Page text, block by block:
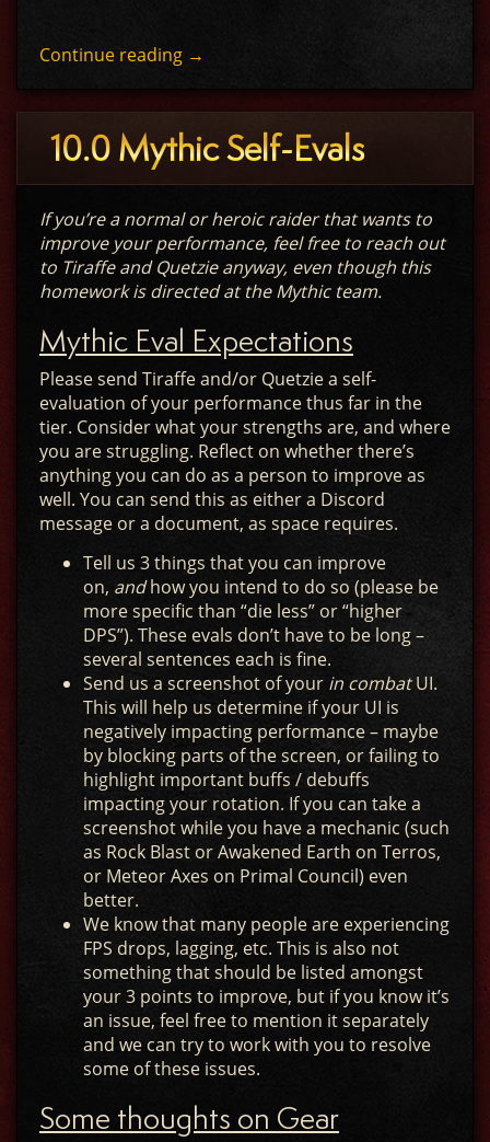
Continue reading →
10.0 Mythic Self-Evals
If you’re a normal or heroic raider that wants to
improve your performance, feel free to reach out
to Tiraffe and Quetzie anyway, even though this
homework is directed at the Mythic team.
Mythic Eval Expectations
Please send Tiraffe and/or Quetzie a self-
evaluation of your performance thus far in the
tier. Consider what your strengths are, and where
you are struggling. Reflect on whether there’s
anything you can do as a person to improve as
well. You can send this as either a Discord
message or a document, as space requires.
Tell us 3 things that you can improve
on, andhow you intend to do so (please be
more specific than “die less” or “higher
DPS”). These evals don’t have to be long –
several sentences each is fine.
Send us a screenshot of your in combatUI.
This will help us determine if your UI is
negatively impacting performance – maybe
by blocking parts of the screen, or failing to
highlight important buffs / debuffs
impacting your rotation. If you can take a
screenshot while you have a mechanic (such
as Rock Blast or Awakened Earth on Terros,
or Meteor Axes on Primal Council) even
better.
We know that many people are experiencing
FPS drops, lagging, etc. This is also not
something that should be listed amongst
your 3 points to improve, but if you know it’s
an issue, feel free to mention it separately
and we can try to work with you to resolve
some of these issues.
Some thoughts on Gear